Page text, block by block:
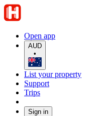
Open app
AUD
•
List your property
Support
Trips
Sign in